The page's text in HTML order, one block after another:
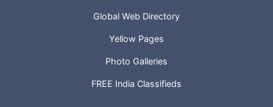
Global Web Directory
Yellow Pages
Photo Galleries
FREE India Classifieds